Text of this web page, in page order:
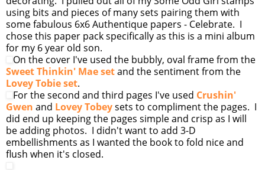
using bits and pieces of many sets pairing them with
some fabulous 6x6 Authentique papers - Celebrate. I
chose this paper pack specifically as this is a mini album
for my 6 year old son.
On the cover I've used the bubbly, oval frame from the
Sweet Thinkin' Mae setand the sentiment from the
Lovey Tobie set.
For the second and third pages I've used Crushin'
Gwen and Lovey Tobeysets to compliment the pages. I
did end up keeping the pages simple and crisp as I will
be adding photos. I didn't want to add 3-D
embellishments as I wanted the book to fold nice and
flush when it's closed.